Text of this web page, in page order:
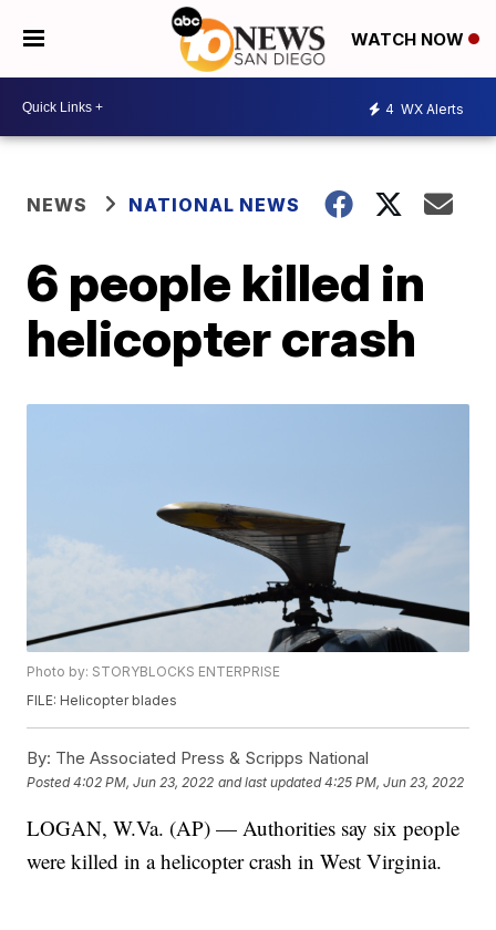
WATCH NOW
4 WX Alerts
NEWS NATIONAL NEWS
6 people killed in
helicopter crash
Photo by: STORYBLOCKS ENTERPRISE
FILE: Helicopter blades
By: The Associated Press & Scripps National
Posted4:02 PM, Jun 23, 2022 and last updated 4:25 PM, Jun 23, 2022
LOGAN, W.Va. (AP) — Authorities say six people
were killed in a helicopter crash in West Virginia.